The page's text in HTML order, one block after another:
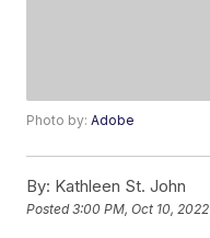
Photo by:Adobe
By: Kathleen St. John
Posted3:00 PM, Oct 10, 2022